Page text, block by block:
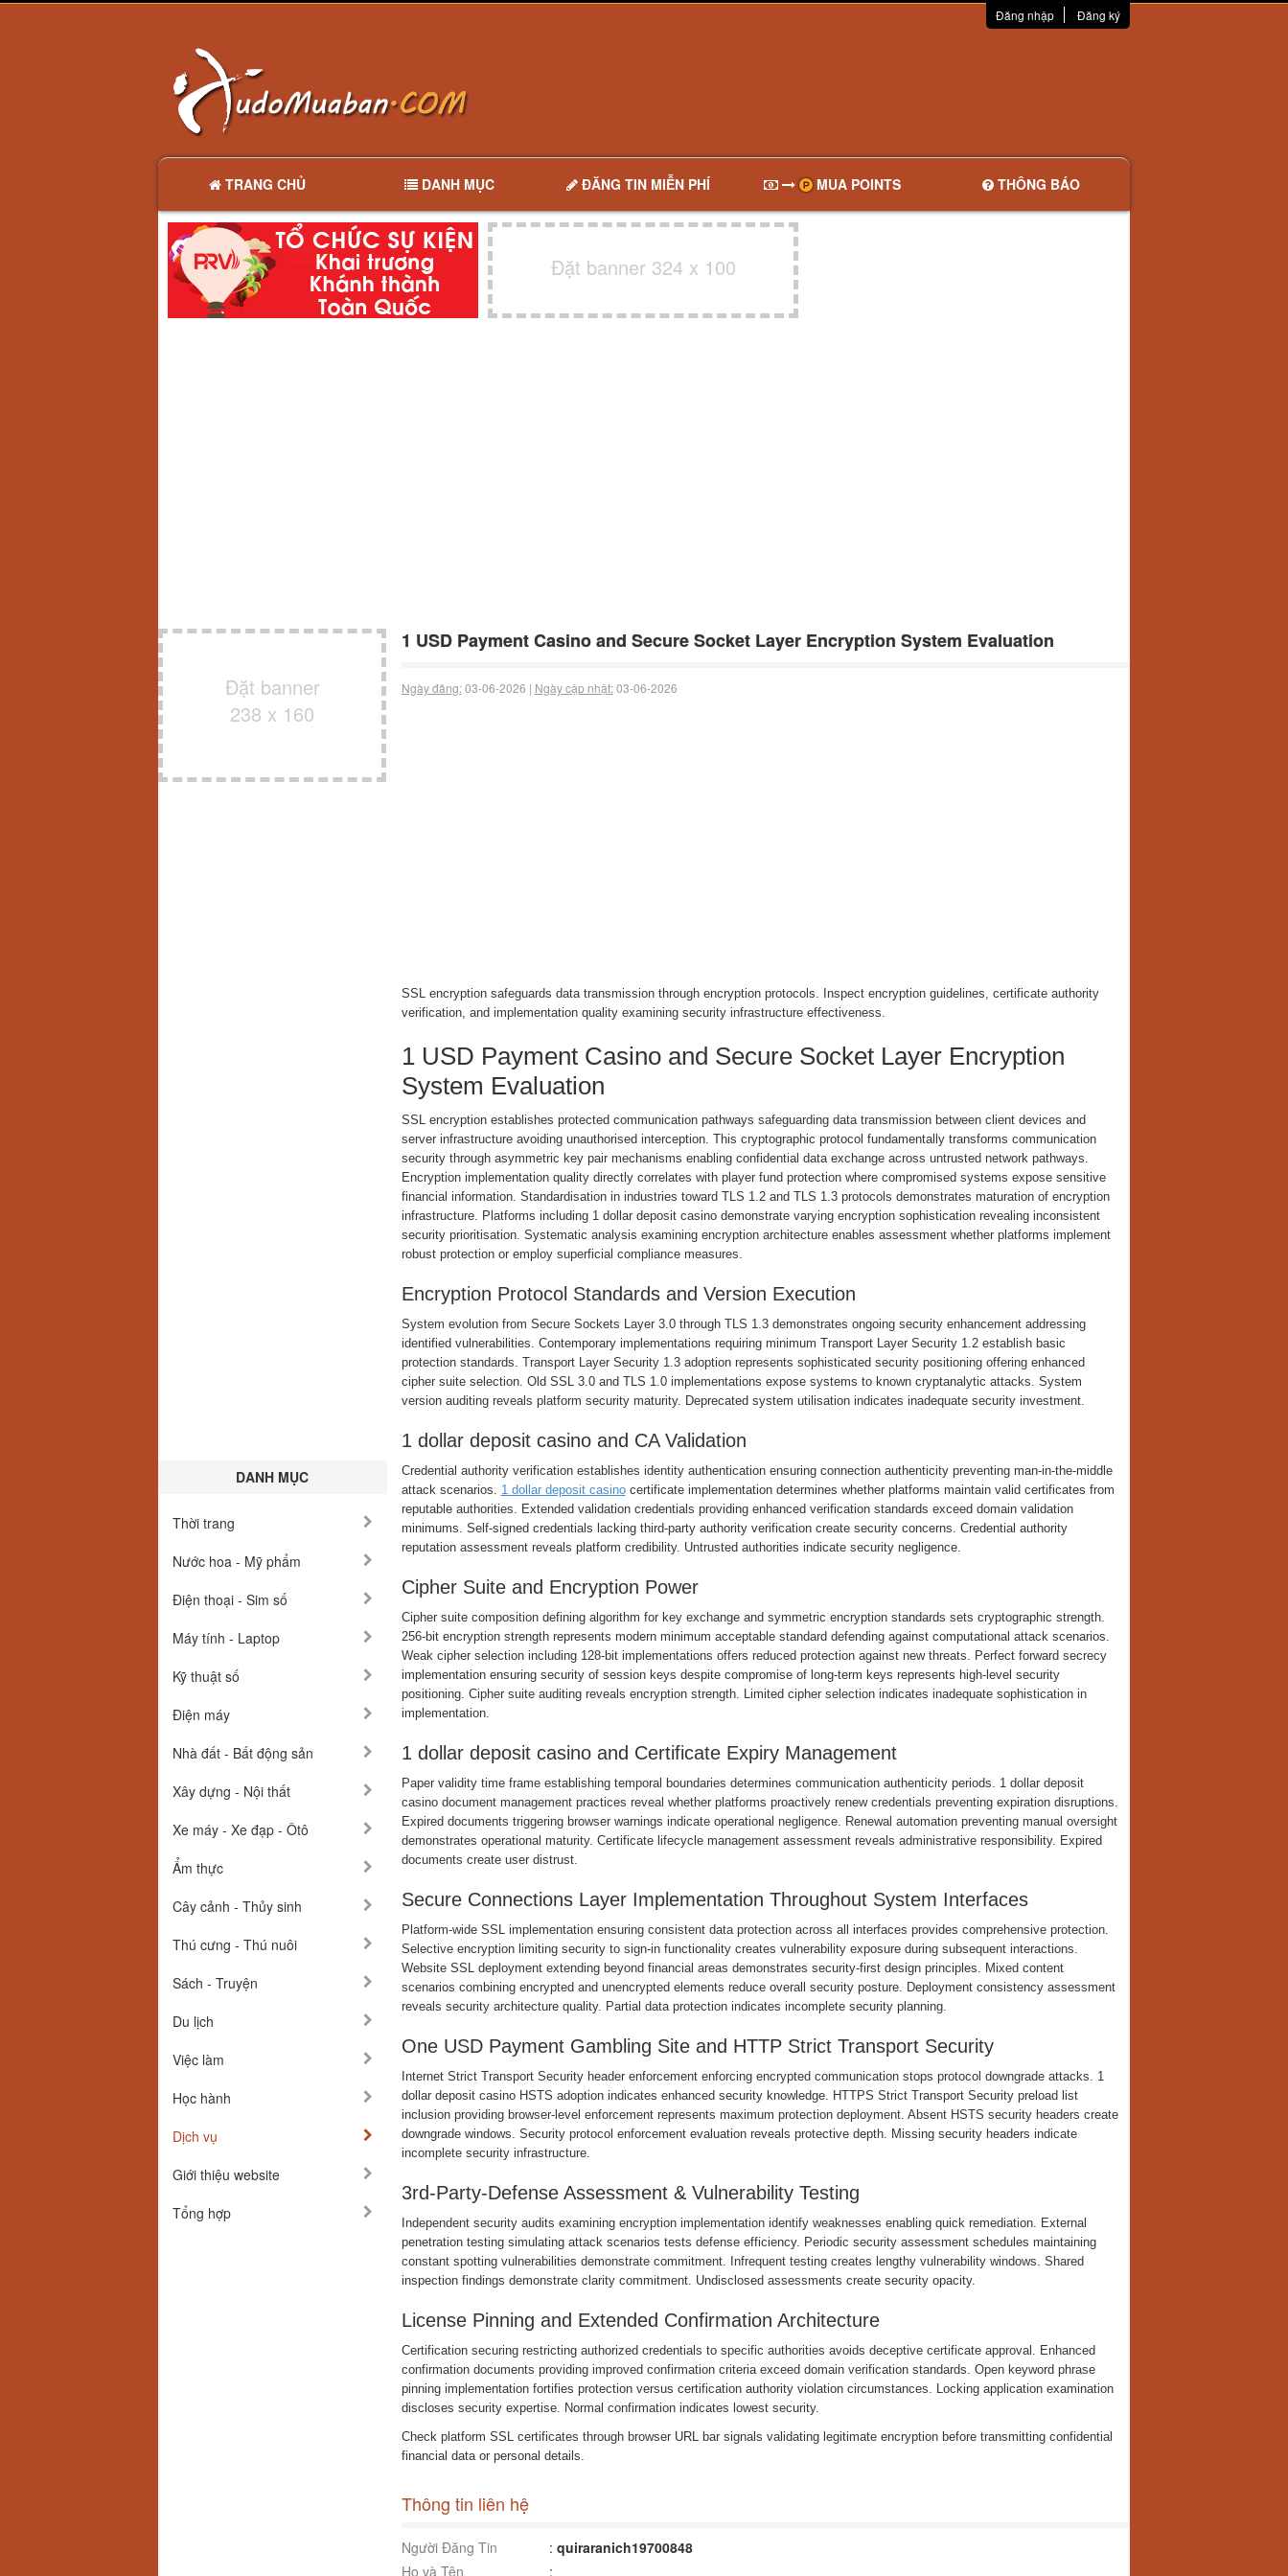
Đăng nhập Đăng ký
TRANG CHỦ DANH MỤC ĐĂNG TIN MIỄN PHÍ MUA POINTS THÔNG BÁO
Đặt banner 324 x 100
Đặt banner
238 x 160
DANH MỤC
Thời trang
Nước hoa - Mỹ phẩm
Điện thoại - Sim số
Máy tính - Laptop
Kỹ thuật số
Điện máy
Nhà đất - Bất động sản
Xây dựng - Nội thất
Xe máy - Xe đạp - Ôtô
Ẩm thực
Cây cảnh - Thủy sinh
Thú cưng - Thú nuôi
Sách - Truyện
Du lịch
Việc làm
Học hành
Dịch vụ
Giới thiệu website
Tổng hợp
1 USD Payment Casino and Secure Socket Layer Encryption System Evaluation
Ngày đăng:03-06-2026 | Ngày cập nhật:03-06-2026
SSL encryption safeguards data transmission through encryption protocols. Inspect encryption guidelines, certificate authority
verification, and implementation quality examining security infrastructure effectiveness.
1 USD Payment Casino and Secure Socket Layer Encryption
System Evaluation
SSL encryption establishes protected communication pathways safeguarding data transmission between client devices and
server infrastructure avoiding unauthorised interception. This cryptographic protocol fundamentally transforms communication
security through asymmetric key pair mechanisms enabling confidential data exchange across untrusted network pathways.
Encryption implementation quality directly correlates with player fund protection where compromised systems expose sensitive
financial information. Standardisation in industries toward TLS 1.2 and TLS 1.3 protocols demonstrates maturation of encryption
infrastructure. Platforms including 1 dollar deposit casino demonstrate varying encryption sophistication revealing inconsistent
security prioritisation. Systematic analysis examining encryption architecture enables assessment whether platforms implement
robust protection or employ superficial compliance measures.
Encryption Protocol Standards and Version Execution
System evolution from Secure Sockets Layer 3.0 through TLS 1.3 demonstrates ongoing security enhancement addressing
identified vulnerabilities. Contemporary implementations requiring minimum Transport Layer Security 1.2 establish basic
protection standards. Transport Layer Security 1.3 adoption represents sophisticated security positioning offering enhanced
cipher suite selection. Old SSL 3.0 and TLS 1.0 implementations expose systems to known cryptanalytic attacks. System
version auditing reveals platform security maturity. Deprecated system utilisation indicates inadequate security investment.
1 dollar deposit casino and CA Validation
Credential authority verification establishes identity authentication ensuring connection authenticity preventing man-in-the-middle
attack scenarios. 1 dollar deposit casinocertificate implementation determines whether platforms maintain valid certificates from
reputable authorities. Extended validation credentials providing enhanced verification standards exceed domain validation
minimums. Self-signed credentials lacking third-party authority verification create security concerns. Credential authority
reputation assessment reveals platform credibility. Untrusted authorities indicate security negligence.
Cipher Suite and Encryption Power
Cipher suite composition defining algorithm for key exchange and symmetric encryption standards sets cryptographic strength.
256-bit encryption strength represents modern minimum acceptable standard defending against computational attack scenarios.
Weak cipher selection including 128-bit implementations offers reduced protection against new threats. Perfect forward secrecy
implementation ensuring security of session keys despite compromise of long-term keys represents high-level security
positioning. Cipher suite auditing reveals encryption strength. Limited cipher selection indicates inadequate sophistication in
implementation.
1 dollar deposit casino and Certificate Expiry Management
Paper validity time frame establishing temporal boundaries determines communication authenticity periods. 1 dollar deposit
casino document management practices reveal whether platforms proactively renew credentials preventing expiration disruptions.
Expired documents triggering browser warnings indicate operational negligence. Renewal automation preventing manual oversight
demonstrates operational maturity. Certificate lifecycle management assessment reveals administrative responsibility. Expired
documents create user distrust.
Secure Connections Layer Implementation Throughout System Interfaces
Platform-wide SSL implementation ensuring consistent data protection across all interfaces provides comprehensive protection.
Selective encryption limiting security to sign-in functionality creates vulnerability exposure during subsequent interactions.
Website SSL deployment extending beyond financial areas demonstrates security-first design principles. Mixed content
scenarios combining encrypted and unencrypted elements reduce overall security posture. Deployment consistency assessment
reveals security architecture quality. Partial data protection indicates incomplete security planning.
One USD Payment Gambling Site and HTTP Strict Transport Security
Internet Strict Transport Security header enforcement enforcing encrypted communication stops protocol downgrade attacks. 1
dollar deposit casino HSTS adoption indicates enhanced security knowledge. HTTPS Strict Transport Security preload list
inclusion providing browser-level enforcement represents maximum protection deployment. Absent HSTS security headers create
downgrade windows. Security protocol enforcement evaluation reveals protective depth. Missing security headers indicate
incomplete security infrastructure.
3rd-Party-Defense Assessment & Vulnerability Testing
Independent security audits examining encryption implementation identify weaknesses enabling quick remediation. External
penetration testing simulating attack scenarios tests defense efficiency. Periodic security assessment schedules maintaining
constant spotting vulnerabilities demonstrate commitment. Infrequent testing creates lengthy vulnerability windows. Shared
inspection findings demonstrate clarity commitment. Undisclosed assessments create security opacity.
License Pinning and Extended Confirmation Architecture
Certification securing restricting authorized credentials to specific authorities avoids deceptive certificate approval. Enhanced
confirmation documents providing improved confirmation criteria exceed domain verification standards. Open keyword phrase
pinning implementation fortifies protection versus certification authority violation circumstances. Locking application examination
discloses security expertise. Normal confirmation indicates lowest security.
Check platform SSL certificates through browser URL bar signals validating legitimate encryption before transmitting confidential
financial data or personal details.
Thông tin liên hệ
Người Đăng Tin : quiraranich19700848
Họ và Tên
: